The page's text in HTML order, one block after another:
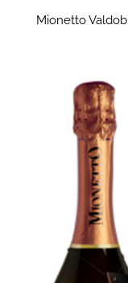
Mionetto